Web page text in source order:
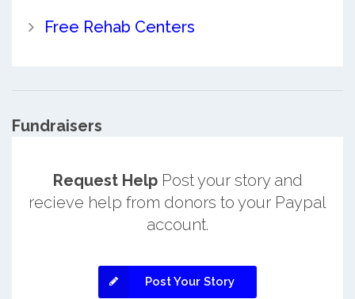
Free Rehab Centers
Fundraisers
Request HelpPost your story and
recieve help from donors to your Paypal
account.
Post Your Story